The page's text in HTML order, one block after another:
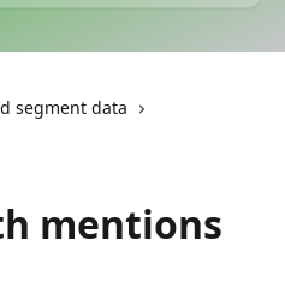
segment data
mentions